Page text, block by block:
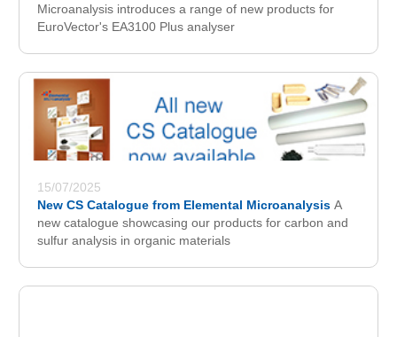
Microanalysis introduces a range of new products for
EuroVector's EA3100 Plus analyser
15/07/2025
New CS Catalogue from Elemental Microanalysis A
new catalogue showcasing our products for carbon and
sulfur analysis in organic materials